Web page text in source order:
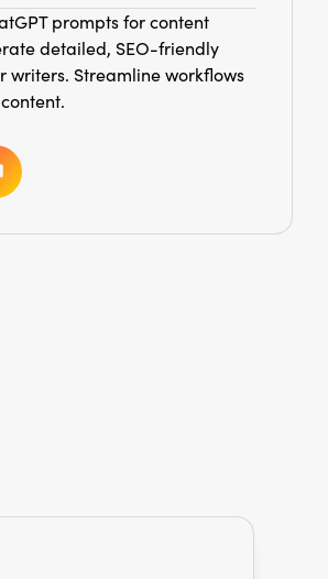
prompts for content
detailed, SEO-friendly
writers. Streamline workflows